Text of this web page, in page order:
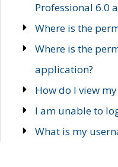
Professional 6.0
Where is the
Where is the
application?
How do I view
I am unable to
What is my